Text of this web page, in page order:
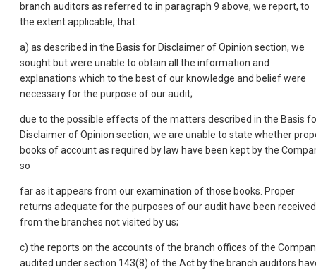
branch auditors as referred to in paragraph 9 above, we report, to
the extent applicable, that:
a) as described in the Basis for Disclaimer of Opinion section, we
sought but were unable to obtain all the information and
explanations which to the best of our knowledge and belief were
necessary for the purpose of our audit;
due to the possible effects of the matters described in the Basis
Disclaimer of Opinion section, we are unable to state whether
books of account as required by law have been kept by the
so
far as it appears from our examination of those books. Proper
returns adequate for the purposes of our audit have been received
from the branches not visited by us;
c) the reports on the accounts of the branch offices of the
audited under section 143(8) of the Act by the branch auditors